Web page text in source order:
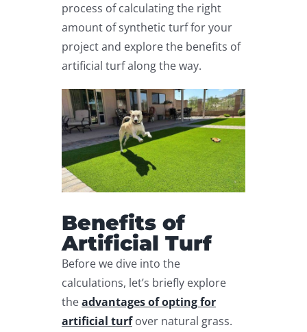
process of calculating the right
amount of synthetic turf for your
project and explore the benefits of
artificial turf along the way.
Benefits of
Artificial Turf
Before we dive into the
calculations, let’s briefly explore
theadvantages of opting for
artificial turfover natural grass.